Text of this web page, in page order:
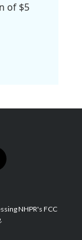
of $5
NHPR's FCC